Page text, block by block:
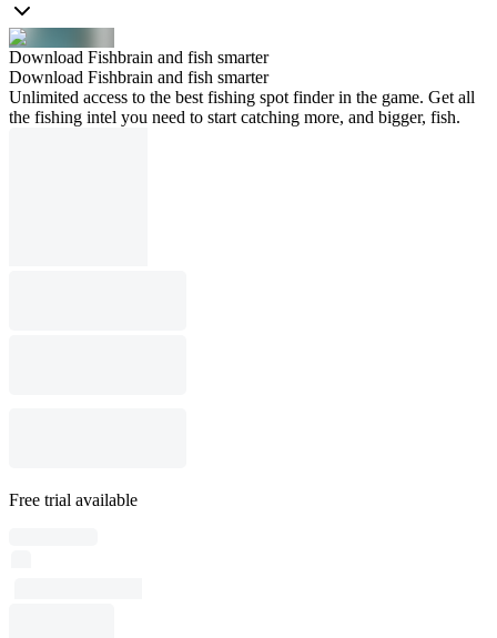
Download Fishbrain and fish smarter
Download Fishbrain and fish smarter
Unlimited access to the best fishing spot finder in the game. Get all
the fishing intel you need to start catching more, and bigger, fish.
Free trial available